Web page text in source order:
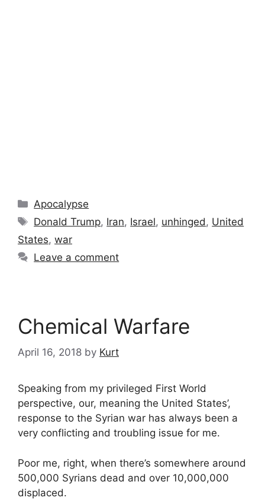
Categories
Apocalypse
Tags
Donald Trump, Iran, Israel, unhinged , United
States, war
Leave a comment
Chemical Warfare
April 16, 2018 by Kurt
Speaking from my privileged First World
perspective, our, meaning the United States’,
response to the Syrian war has always been a
very conflicting and troubling issue for me.
Poor me, right, when there’s somewhere around
500,000 Syrians dead and over 10,000,000
displaced.